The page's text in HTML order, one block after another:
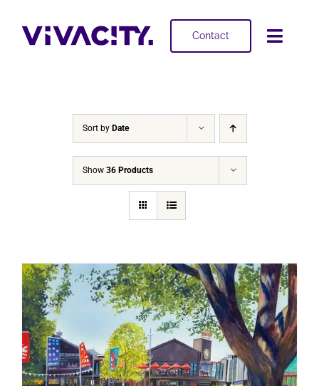
content
Contact
Sort by Date
Show 36 Products